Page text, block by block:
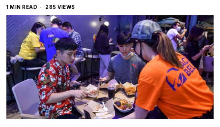
1 MIN READ 285 VIEWS